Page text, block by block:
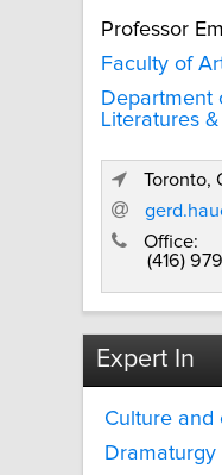
Professor
Faculty of
Department
Literatures
Toronto,
Office:
(416)
Expert In
Culture and
Dramaturgy